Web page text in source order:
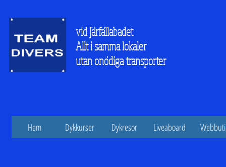
vid Järfällabadet
Allt i samma lokaler
utan onödiga transporter
Hem Dykkurser Dykresor Liveaboard